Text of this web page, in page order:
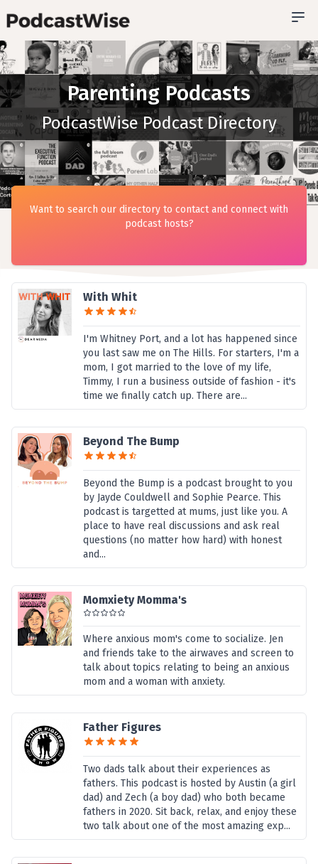
Parenting Podcasts
PodcastWise Podcast Directory
With Whit
I'm Whitney Port, and a lot has happened since
you last saw me on The Hills. For starters, I'm a
mom, I got married to the love of my life,
Timmy, I run a business outside of fashion - it's
time we finally catch up. There are...
Beyond The Bump
Beyond the Bump is a podcast brought to you
by Jayde Couldwell and Sophie Pearce. This
podcast is targetted at mums, just like you. A
place to have real discussions and ask real
questions (no matter how hard) with honest
and...
Momxiety Momma's
Where anxious mom's come to socialize. Jen
and friends take to the airwaves and screen to
talk about topics relating to being an anxious
mom and a woman with anxiety.
Father Figures
Two dads talk about their experiences as
fathers. This podcast is hosted by Austin (a girl
dad) and Zech (a boy dad) who both became
fathers in 2020. Sit back, relax, and enjoy these
two talk about one of the most amazing exp...
Want to search our directory to contact and connect with
podcast hosts?